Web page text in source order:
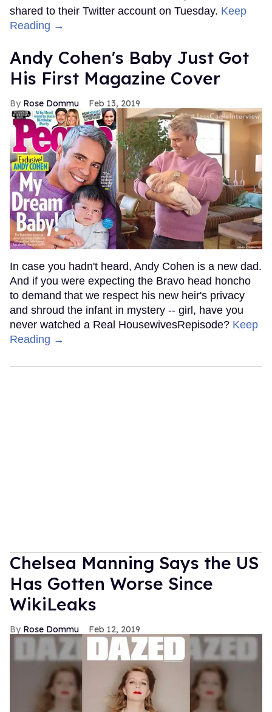
shared to their Twitter account on Tuesday. Keep
Reading →
Andy Cohen's Baby Just Got
His First Magazine Cover
Rose Dommu Feb 13, 2019
In case you hadn't heard, Andy Cohen is a new dad.
And if you were expecting the Bravo head honcho
to demand that we respect his new heir's privacy
and shroud the infant in mystery -- girl, have you
never watched a Real HousewivesRepisode? Keep
Reading →
Chelsea Manning Says the US
Has Gotten Worse Since
WikiLeaks
Rose Dommu Feb 12, 2019